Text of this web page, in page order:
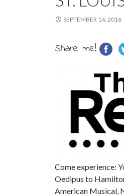
SEPTEMBER 14, 2016
Share me!
Come experience:
Oedipus to
American Musical,